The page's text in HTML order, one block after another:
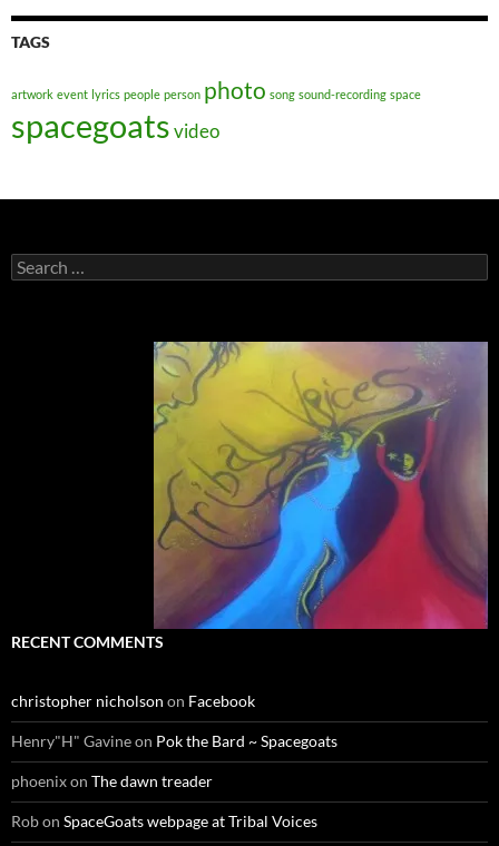
TAGS
artwork event lyrics people person photo song sound-recording space
spacegoatsvideo
Search
for:
RECENT COMMENTS
christopher nicholson on Facebook
Henry"H" Gavineon Pok the Bard ~ Spacegoats
phoenixon The dawn treader
Robon SpaceGoats webpage at Tribal Voices